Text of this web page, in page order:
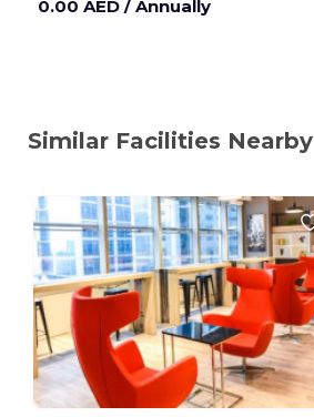
0.00 AED / Annually
Similar Facilities Nearby